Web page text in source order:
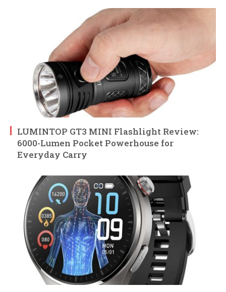
LUMINTOP GT3 MINI Flashlight Review:
6000-Lumen Pocket Powerhouse for
Everyday Carry